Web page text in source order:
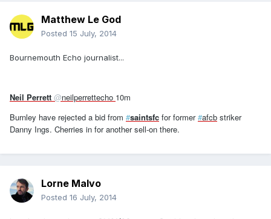
Matthew Le God
Posted 15 July, 2014
Bournemouth Echo journalist...
Neil Perrett @neilperrettecho 10m
Burnley have rejected a bid from #saintsfc for former#afcb striker
Danny Ings. Cherries in for another sell-on there.
Lorne Malvo
Posted 16 July, 2014